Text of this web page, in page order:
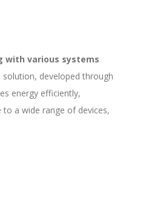
various systems
solution, developed through
energy efficiently,
a wide range of devices,